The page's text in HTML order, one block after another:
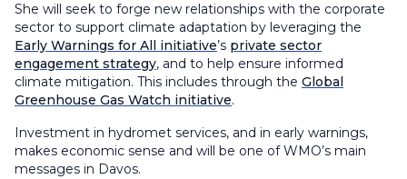
She will seek to forge new relationships with the corporate
sector to support climate adaptation by leveraging the
Early Warnings for All initiative’s private sector
engagement strategy, and to help ensure informed
climate mitigation. This includes through the Global
Greenhouse Gas Watch initiative.
Investment in hydromet services, and in early warnings,
makes economic sense and will be one of WMO’s main
messages in Davos.